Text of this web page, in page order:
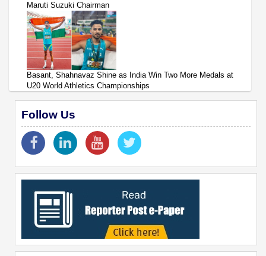
Maruti Suzuki Chairman
Basant, Shahnavaz Shine as India Win Two More Medals at
U20 World Athletics Championships
Follow Us